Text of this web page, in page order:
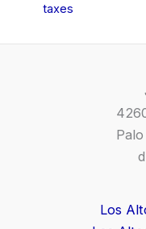
taxes
Los